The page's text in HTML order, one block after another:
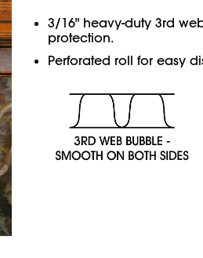
3/16" heavy-duty 3rd
protection.
Perforated roll for easy